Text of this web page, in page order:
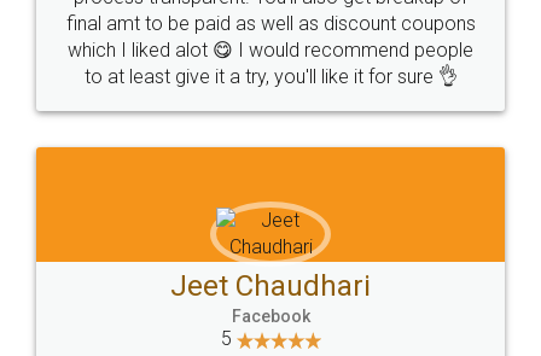
final amt to be paid as well as discount coupons
which I liked alot 😋 I would recommend people
to at least give it a try, you'll like it for sure 👌
Jeet Chaudhari
Facebook
5